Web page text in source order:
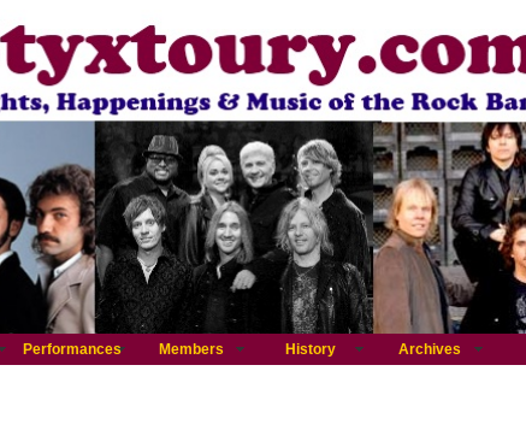
Performances Members History Archives